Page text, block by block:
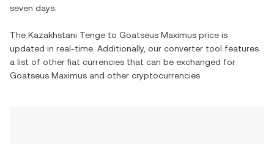
seven days.
The Kazakhstani Tenge to Goatseus Maximus price is
updated in real-time. Additionally, our converter tool features
a list of other fiat currencies that can be exchanged for
Goatseus Maximus and other cryptocurrencies.